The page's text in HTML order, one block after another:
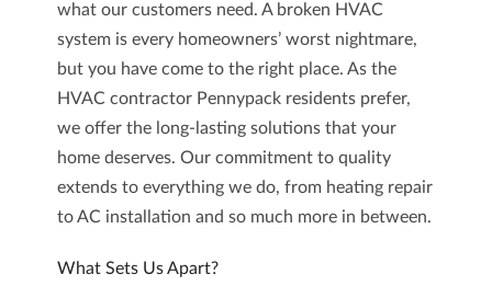
what our customers need. A broken HVAC
system is every homeowners’ worst nightmare,
but you have come to the right place. As the
HVAC contractor Pennypackresidents prefer,
we offer the long-lasting solutions that your
home deserves. Our commitment to quality
extends to everything we do, from heating repair
to AC installation and so much more in between.
What Sets Us Apart?